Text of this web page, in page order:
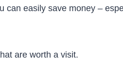
can easily save money –
are worth a visit.